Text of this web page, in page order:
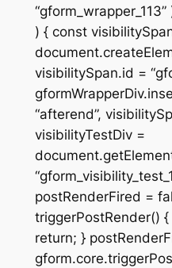
) { const
visibilitySpan.id =
“afterend”,
visibilityTestDiv =
postRenderFired =
triggerPostRender()
return; }